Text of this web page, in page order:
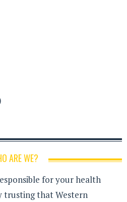
ARE WE?
for your health
trusting that Western